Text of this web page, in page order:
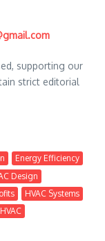
supporting our
strict editorial
Energy Efficiency
Design
HVAC Systems